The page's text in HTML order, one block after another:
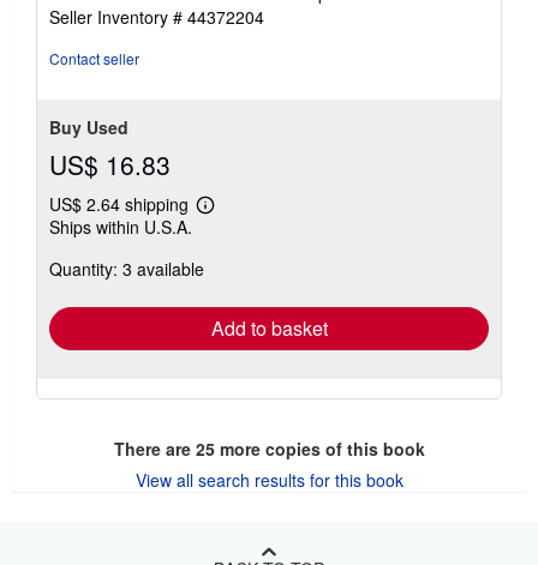
5
out
Seller Inventory # 44372204
Contact seller
Buy Used
US$ 16.83
US$ 2.64 shipping
Learn
shipping
Ships within U.S.A.
Quantity: 3 available
Add to basket
There are 25more copies of this book
View all search results for this book